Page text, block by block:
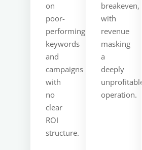
on
poor-
performing
keywords
and
campaigns
with
no
clear
ROI
structure.
breakeven,
with
revenue
masking
a
deeply
unprofitable
operation.